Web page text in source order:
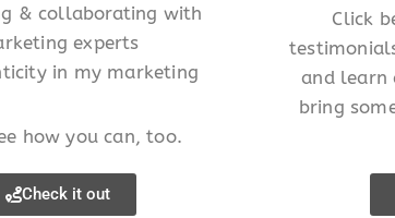
& collaborating with
experts
in my marketing
how you can, too.
Check it out
Click
and learn
bring